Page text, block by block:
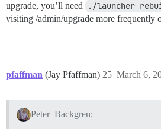
upgrade, you’ll need
./launcher
visiting /admin/upgrade more frequently
pfaffman (Jay Pfaffman) March 6,
25
Peter_Backgren: